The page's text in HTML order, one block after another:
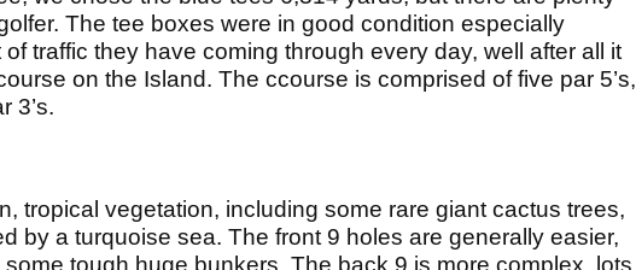
The tee boxes were in good condition especially
traffic they have coming through every day, well after all it
on the Island. The ccourse is comprised of five par 5’s,
3’s.
tropical vegetation, including some rare giant cactus trees,
by a turquoise sea. The front 9 holes are generally easier,